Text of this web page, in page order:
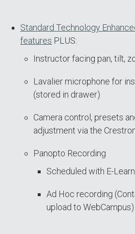
Standard Technology
features PLUS:
Instructor facing pan, tilt,
Lavalier microphone for
(stored in drawer)
Camera control, presets
adjustment via the
Panopto Recording
Scheduled with E-
Ad Hoc recording
upload to WebCampus)